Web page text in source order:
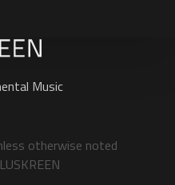
Music
otherwise noted